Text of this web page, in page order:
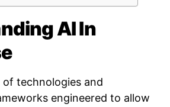
AI In
technologies and
engineered to allow